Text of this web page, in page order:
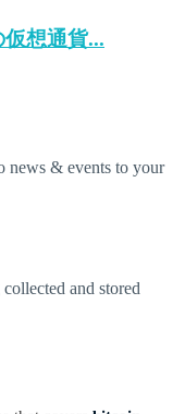
想通貨...
news & events to your
and stored